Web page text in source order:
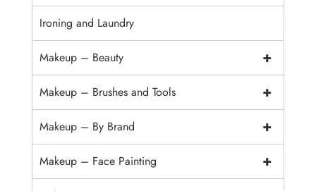
Ironing and Laundry
+
Makeup – Beauty
+
Makeup – Brushes and Tools
+
Makeup – By Brand
+
Makeup – Face Painting